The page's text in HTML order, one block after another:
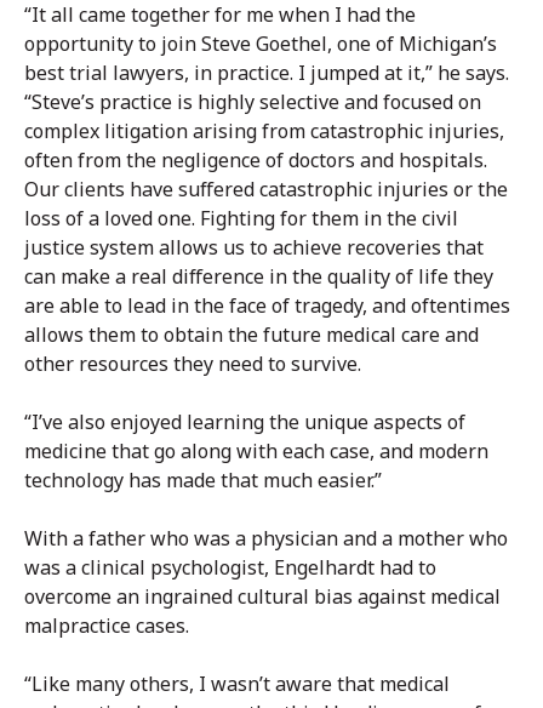
“It all came together for me when I had the
opportunity to join Steve Goethel, one of Michigan’s
best trial lawyers, in practice. I jumped at it,” he says.
“Steve’s practice is highly selective and focused on
complex litigation arising from catastrophic injuries,
often from the negligence of doctors and hospitals.
Our clients have suffered catastrophic injuries or the
loss of a loved one. Fighting for them in the civil
justice system allows us to achieve recoveries that
can make a real difference in the quality of life they
are able to lead in the face of tragedy, and oftentimes
allows them to obtain the future medical care and
other resources they need to survive.
“I’ve also enjoyed learning the unique aspects of
medicine that go along with each case, and modern
technology has made that much easier.”
With a father who was a physician and a mother who
was a clinical psychologist, Engelhardt had to
overcome an ingrained cultural bias against medical
malpractice cases.
“Like many others, I wasn’t aware that medical